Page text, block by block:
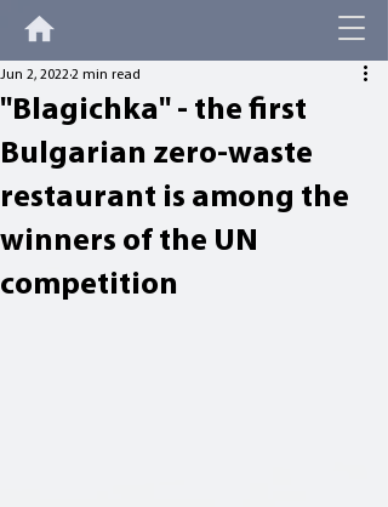
"Blagichka" - the first
Bulgarian zero-waste
restaurant is among the
winners of the UN
competition
Jun 2, 20222 min read